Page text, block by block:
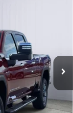
Ext.
$89,990
-$1,000
$88,990